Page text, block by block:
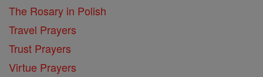
The Rosary in Polish
Travel Prayers
Trust Prayers
Virtue Prayers